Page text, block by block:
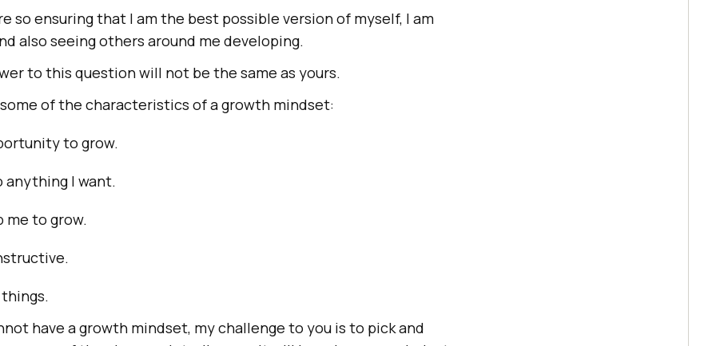
so ensuring that I am the best possible version of myself, I am
also seeing others around me developing.
to this question will not be the same as yours.
of the characteristics of a growth mindset:
to grow.
anything I want.
me to grow.
have a growth mindset, my challenge to you is to pick and